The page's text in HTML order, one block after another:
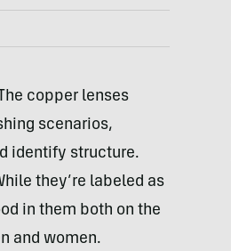
copper lenses
scenarios,
identify structure.
they’re labeled as
in them both on the
and women.